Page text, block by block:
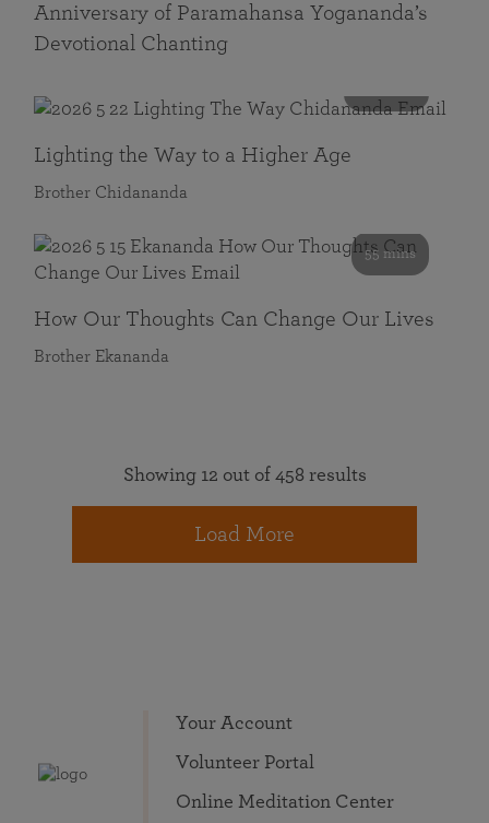
Anniversary of Paramahansa Yogananda’s
Devotional Chanting
Lighting the Way to a Higher Age
Brother Chidananda
55 mins
How Our Thoughts Can Change Our Lives
Brother Ekananda
Showing 12 out of 458 results
Load More
Your Account
Volunteer Portal
Online Meditation Center